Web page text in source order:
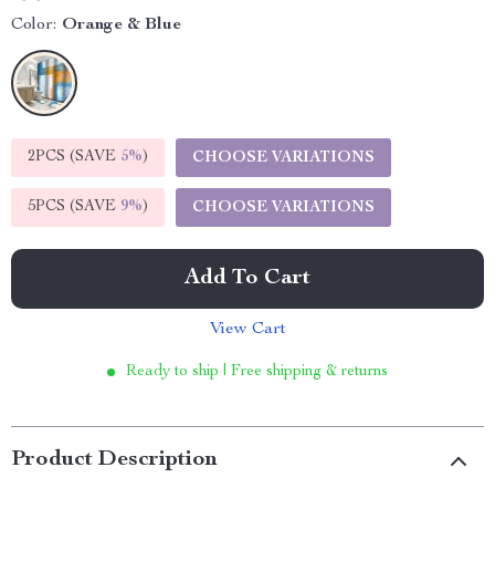
Color: Orange & Blue
2PCS (SAVE 5%) CHOOSE VARIATIONS
5PCS (SAVE 9%) CHOOSE VARIATIONS
Add To Cart
View Cart
Ready to ship | Free shipping & returns
Product Description